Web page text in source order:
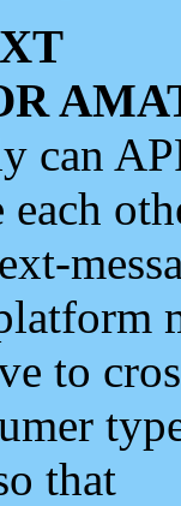
can
each
to
that